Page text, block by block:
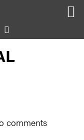
comments